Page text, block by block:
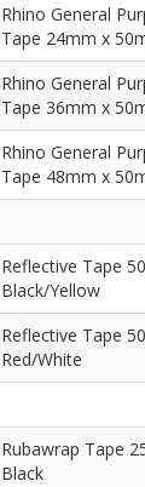
Rhino General
Tape 24mm x
Rhino General
Tape 36mm x
Rhino General
Tape 48mm x
Reflective Tape
Black/Yellow
Reflective Tape
Red/White
Rubawrap Tape
Black